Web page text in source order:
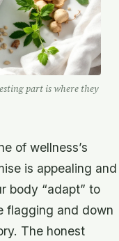
part is where they
of wellness’s
is appealing and
body “adapt” to
flagging and down
The honest